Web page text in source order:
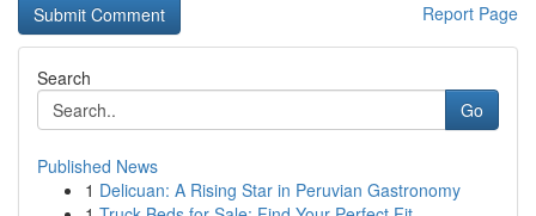
Report Page
Search
Go
Published News
1 Delicuan: A Rising Star in Peruvian Gastronomy